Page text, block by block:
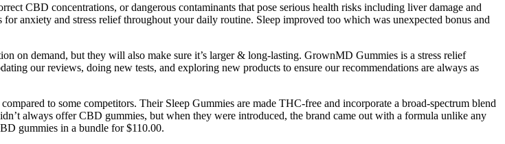
CBD concentrations, or dangerous contaminants that pose serious health risks including liver damage and
anxiety and stress relief throughout your daily routine. Sleep improved too which was unexpected bonus and
on demand, but they will also make sure it’s larger & long-lasting. GrownMD Gummies is a stress relief
our reviews, doing new tests, and exploring new products to ensure our recommendations are always as
to some competitors. Their Sleep Gummies are made THC-free and incorporate a broad-spectrum blend
always offer CBD gummies, but when they were introduced, the brand came out with a formula unlike any
gummies in a bundle for $110.00.